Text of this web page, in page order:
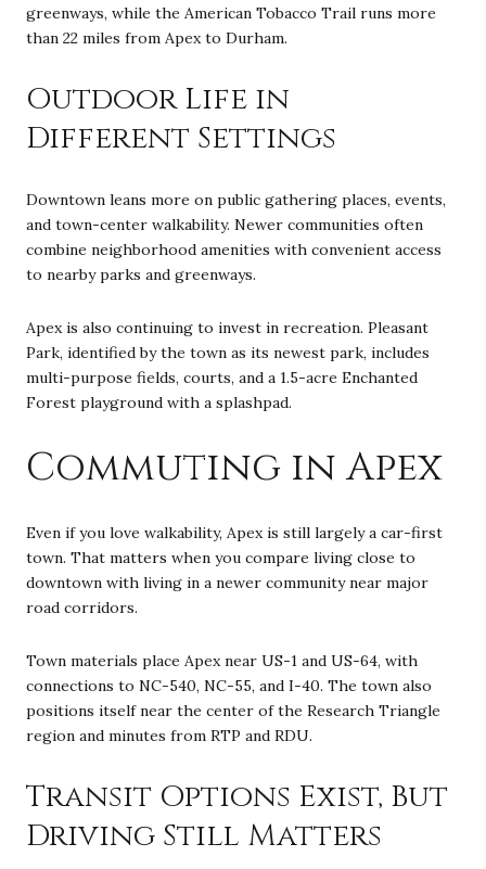
greenways, while the American Tobacco Trail runs more
than 22 miles from Apex to Durham.
Outdoor Life in
Different Settings
Downtown leans more on public gathering places, events,
and town-center walkability. Newer communities often
combine neighborhood amenities with convenient access
to nearby parks and greenways.
Apex is also continuing to invest in recreation. Pleasant
Park, identified by the town as its newest park, includes
multi-purpose fields, courts, and a 1.5-acre Enchanted
Forest playground with a splashpad.
Commuting in Apex
Even if you love walkability, Apex is still largely a car-first
town. That matters when you compare living close to
downtown with living in a newer community near major
road corridors.
Town materials place Apex near US-1 and US-64, with
connections to NC-540, NC-55, and I-40. The town also
positions itself near the center of the Research Triangle
region and minutes from RTP and RDU.
Transit Options Exist, But
Driving Still Matters